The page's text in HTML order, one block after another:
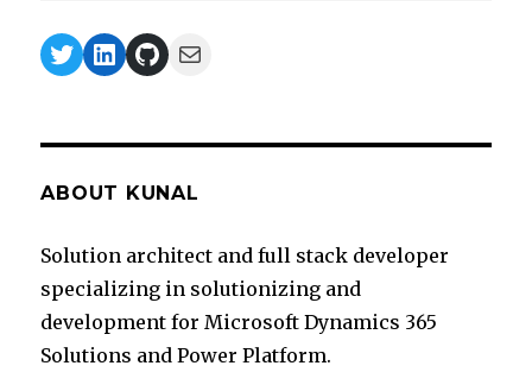
Twitter
LinkedIn
GitHub
Mail
ABOUT KUNAL
Solution architect and full stack developer
specializing in solutionizing and
development for Microsoft Dynamics 365
Solutions and Power Platform.